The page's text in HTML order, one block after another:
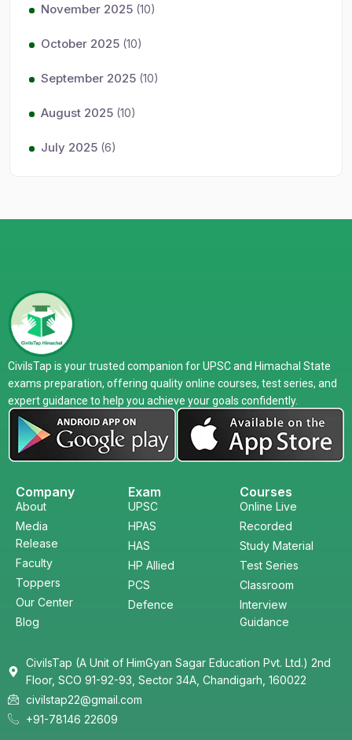
November 2025 (10)
October 2025 (10)
September 2025 (10)
August 2025 (10)
July 2025 (6)
CivilsTap is your trusted companion for UPSC and Himachal State
exams preparation, offering quality online courses, test series, and
expert guidance to help you achieve your goals confidently.
Company
About
Media
Release
Faculty
Toppers
Our Center
Blog
Exam
UPSC
HPAS
HAS
HP Allied
PCS
Defence
Courses
Online Live
Recorded
Study Material
Test Series
Classroom
Interview
Guidance
CivilsTap (A Unit of HimGyan Sagar Education Pvt. Ltd.) 2nd
Floor, SCO 91-92-93, Sector 34A, Chandigarh, 160022
civilstap22@gmail.com
+91-78146 22609